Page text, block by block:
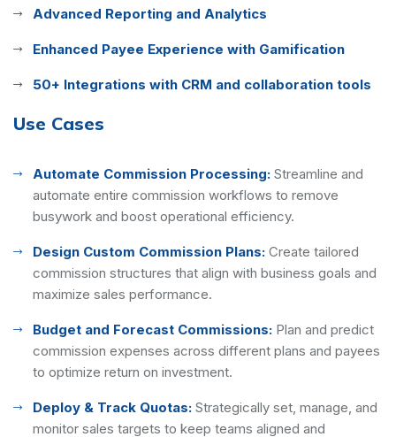
Advanced Reporting and Analytics
Enhanced Payee Experience with Gamification
50+ Integrations with CRM and collaboration tools
Use Cases
Automate Commission Processing: Streamline and
automate entire commission workflows to remove
busywork and boost operational efficiency.
Design Custom Commission Plans: Create tailored
commission structures that align with business goals and
maximize sales performance.
Budget and Forecast Commissions: Plan and predict
commission expenses across different plans and payees
to optimize return on investment.
Deploy & Track Quotas: Strategically set, manage, and
monitor sales targets to keep teams aligned and